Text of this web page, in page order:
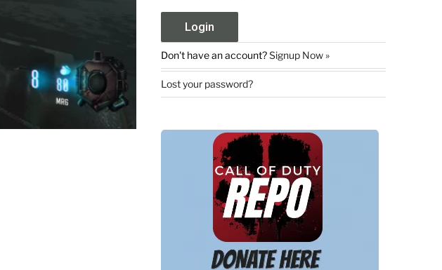
Don't have an account?Signup Now »
Lost your password?